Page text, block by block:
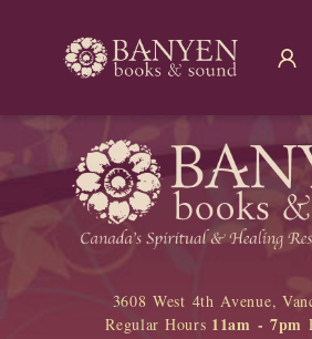
Banyen Books
3608 West 4th Avenue,
Regular Hours 11am - 7pm